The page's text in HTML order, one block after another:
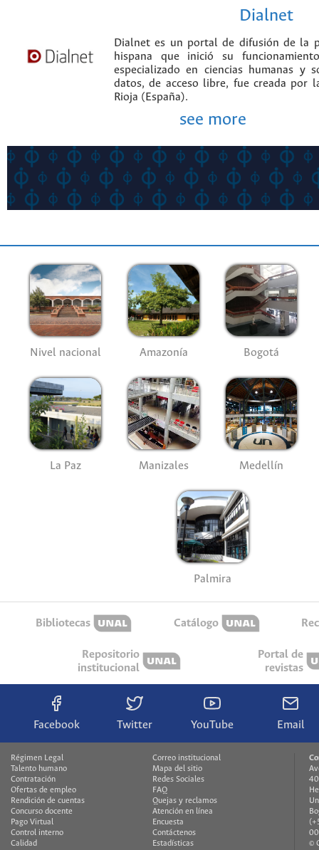
Dialnet
Dialnet es un portal de difusión de la
hispana que inició su
especializado en ciencias humanas y
datos, de acceso libre, fue creada por
Rioja (España).
see more
Nivel nacional Amazonía Bogotá
La Paz Manizales Medellín
Palmira
Bibliotecas Catálogo
Repositorio
institucional
Portal de
revistas
Facebook Twitter YouTube Email
Régimen Legal
Talento humano
Contratación
Ofertas de empleo
Rendición de cuentas
Concurso docente
Pago Virtual
Control interno
Calidad
Correo institucional
Mapa del sitio
Redes Sociales
FAQ
Quejas y reclamos
Atención en línea
Encuesta
Contáctenos
Estadísticas
©